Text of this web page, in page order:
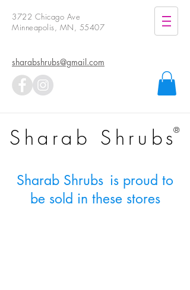
3722 Chicago Ave
Minneapolis, MN, 55407
sharabshrubs@gmail.com
Sharab Shrubs®
Sharab Shrubs is proud to
be sold in these stores